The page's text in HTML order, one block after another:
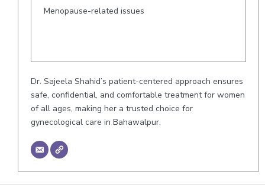
Menopause-related issues
Dr. Sajeela Shahid’s patient-centered approach ensures
safe, confidential, and comfortable treatment for women
of all ages, making her a trusted choice for
gynecological care in Bahawalpur.